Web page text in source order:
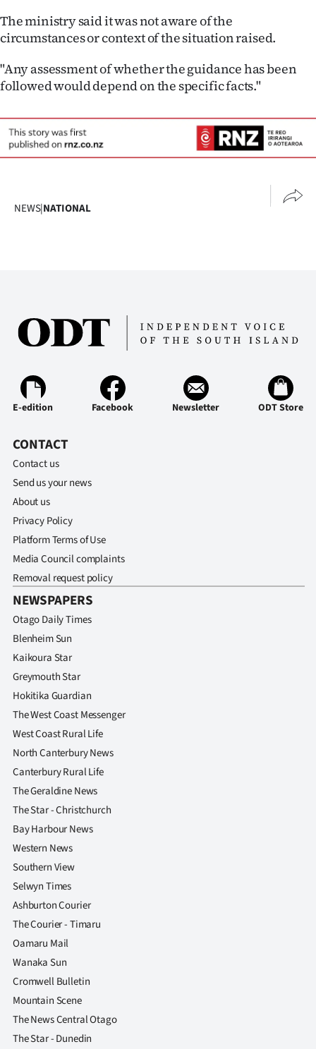
The ministry said it was not aware of the
circumstances or context of the situation raised.
"Any assessment of whether the guidance has been
followed would depend on the specific facts."
NEWS|NATIONAL
E-edition Facebook Newsletter ODT Store
CONTACT
Contact us
Send us your news
About us
Privacy Policy
Platform Terms of Use
Media Council complaints
Removal request policy
NEWSPAPERS
Otago Daily Times
Blenheim Sun
Kaikoura Star
Greymouth Star
Hokitika Guardian
The West Coast Messenger
West Coast Rural Life
North Canterbury News
Canterbury Rural Life
The Geraldine News
The Star - Christchurch
Bay Harbour News
Western News
Southern View
Selwyn Times
Ashburton Courier
The Courier - Timaru
Oamaru Mail
Wanaka Sun
Cromwell Bulletin
Mountain Scene
The News Central Otago
The Star - Dunedin